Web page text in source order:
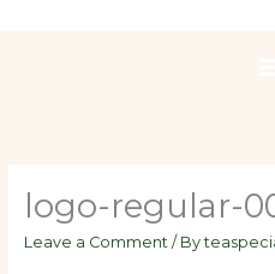
logo-regular-
Leave a Comment / By